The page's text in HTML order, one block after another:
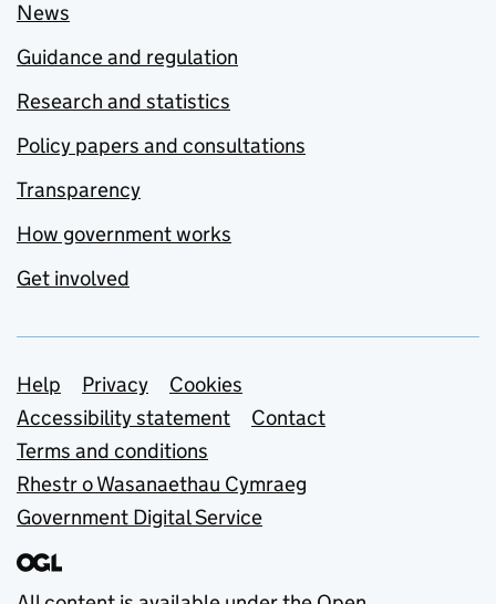
News
Guidance and regulation
Research and statistics
Policy papers and consultations
Transparency
How government works
Get involved
Support links
Help Privacy
Cookies
Accessibility statement
Contact
Terms and conditions
Rhestr o Wasanaethau Cymraeg
Government Digital Service